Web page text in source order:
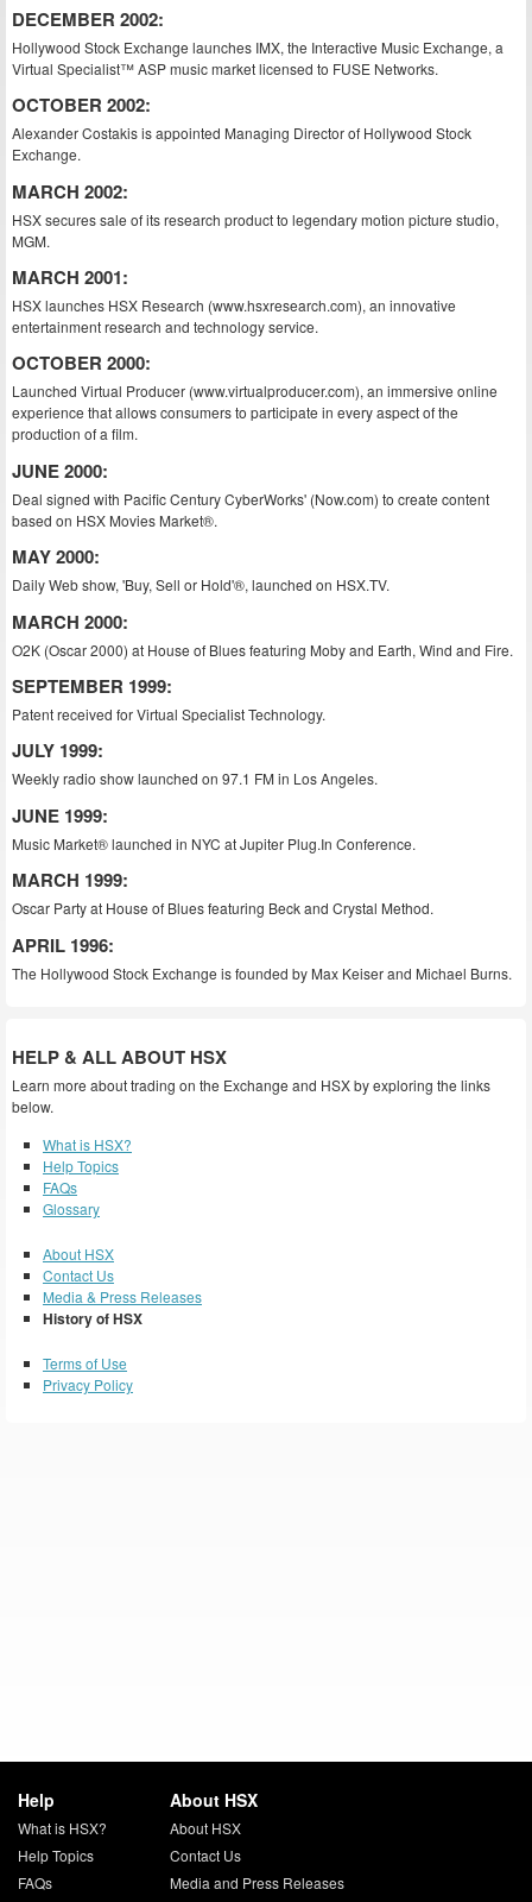
DECEMBER 2002:
Hollywood Stock Exchange launches IMX, the Interactive Music Exchange, a
Virtual Specialist™ ASP music market licensed to FUSE Networks.
OCTOBER 2002:
Alexander Costakis is appointed Managing Director of Hollywood Stock
Exchange.
MARCH 2002:
HSX secures sale of its research product to legendary motion picture studio,
MGM.
MARCH 2001:
HSX launches HSX Research (www.hsxresearch.com), an innovative
entertainment research and technology service.
OCTOBER 2000:
Launched Virtual Producer (www.virtualproducer.com), an immersive online
experience that allows consumers to participate in every aspect of the
production of a film.
JUNE 2000:
Deal signed with Pacific Century CyberWorks' (Now.com) to create content
based on HSX Movies Market®.
MAY 2000:
Daily Web show, 'Buy, Sell or Hold'®, launched on HSX.TV.
MARCH 2000:
O2K (Oscar 2000) at House of Blues featuring Moby and Earth, Wind and Fire.
SEPTEMBER 1999:
Patent received for Virtual Specialist Technology.
JULY 1999:
Weekly radio show launched on 97.1 FM in Los Angeles.
JUNE 1999:
Music Market® launched in NYC at Jupiter Plug.In Conference.
MARCH 1999:
Oscar Party at House of Blues featuring Beck and Crystal Method.
APRIL 1996:
The Hollywood Stock Exchange is founded by Max Keiser and Michael Burns.
HELP & ALL ABOUT HSX
Learn more about trading on the Exchange and HSX by exploring the links
below.
What is HSX?
Help Topics
FAQs
Glossary
About HSX
Contact Us
Media & Press Releases
History of HSX
Terms of Use
Privacy Policy
Help
What is HSX?
Help Topics
FAQs
About HSX
About HSX
Contact Us
Media and Press Releases